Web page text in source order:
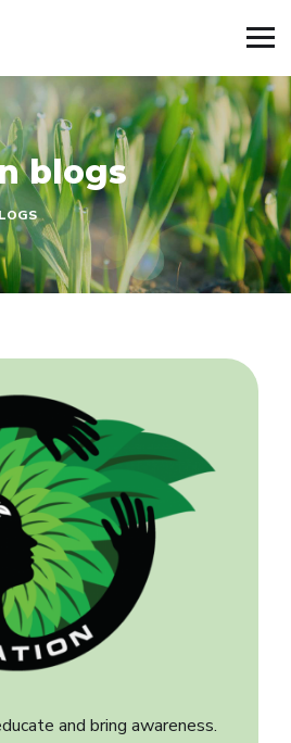
blogs
and bring awareness.